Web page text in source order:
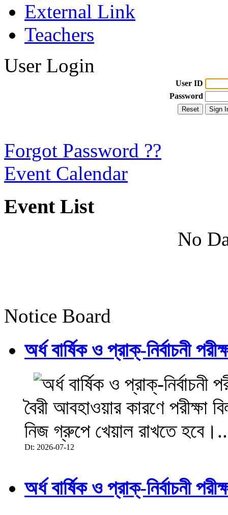
External Link
Teachers
User Login
User ID
Password
Forgot Password ??
Event Calendar
Event List
No
Notice Board
অর্ধ বার্ষিক ও প্রাক্-নির্বাচনী
বৈরী আবহাওয়ার কারণে পরীক্ষা
নিজ গ্রুপে খেয়াল রাখতে
Dt: 2026-07-12
অর্ধ বার্ষিক ও প্রাক্-নির্বাচনী